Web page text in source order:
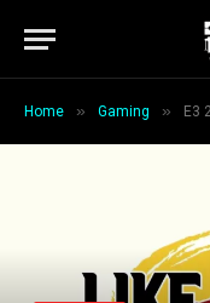
Home » Gaming » E3